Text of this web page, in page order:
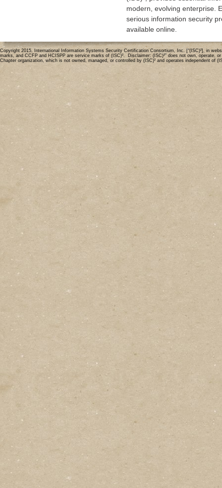
modern, evolving enterprise.
serious information security
available online.
Copyright 2015, International Information Systems Security Certification Consortium, Inc. [“(ISC)²], in
marks, and CCFP and HCISPP are service marks of (ISC)². Disclaimer: (ISC)²” does not own,
Chapter organization, which is not owned, managed, or controlled by (ISC)² and operates independent of